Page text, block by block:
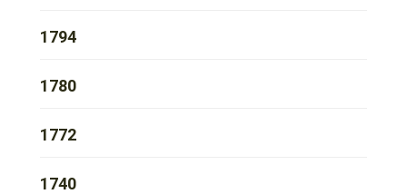
1794
1780
1772
1740